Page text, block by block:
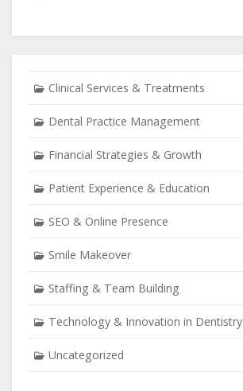
Clinical Services & Treatments
Dental Practice Management
Financial Strategies & Growth
Patient Experience & Education
SEO & Online Presence
Smile Makeover
Staffing & Team Building
Technology & Innovation in Dentistry
Uncategorized